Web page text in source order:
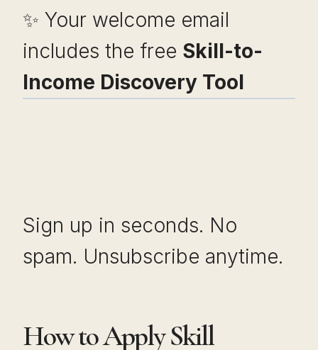
✨ Your welcome email
includes the free Skill-to-
Income Discovery Tool
Sign up in seconds. No
spam. Unsubscribe anytime.
How to Apply Skill